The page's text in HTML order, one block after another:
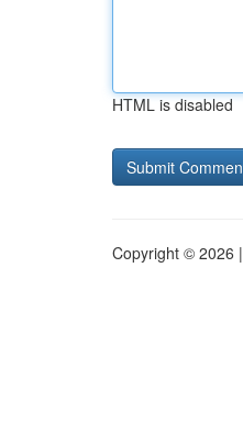
HTML is disabled
Copyright © 2026 |